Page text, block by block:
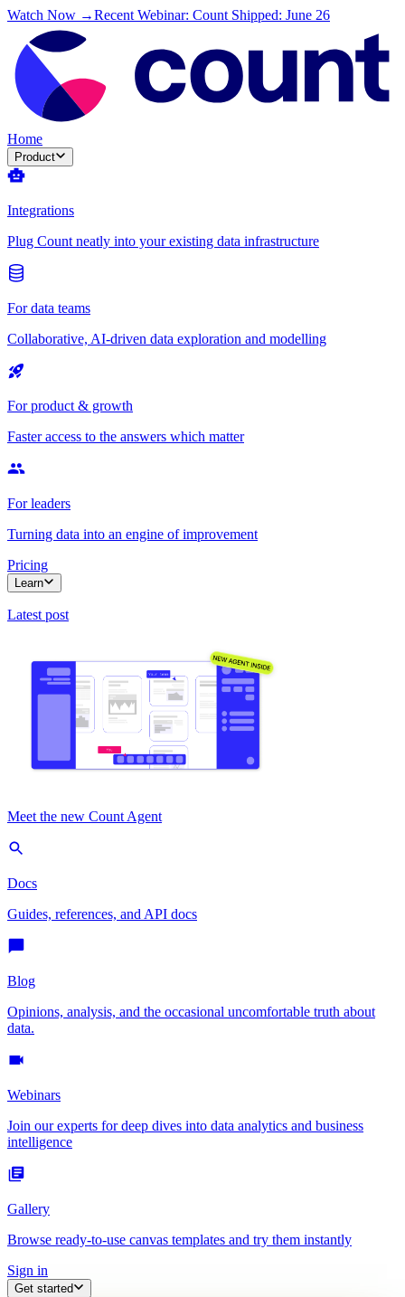
Watch Now →Recent Webinar: Count Shipped: June 26
Home
Product
Integrations
Plug Count neatly into your existing data infrastructure
For data teams
Collaborative, AI-driven data exploration and modelling
For product & growth
Faster access to the answers which matter
For leaders
Turning data into an engine of improvement
Pricing
Learn
Latest post
Meet the new Count Agent
Docs
Guides, references, and API docs
Blog
Opinions, analysis, and the occasional uncomfortable truth about
data.
Webinars
Join our experts for deep dives into data analytics and business
intelligence
Gallery
Browse ready-to-use canvas templates and try them instantly
Sign in
Get started